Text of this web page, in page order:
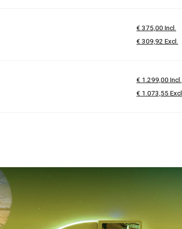
€ 375,00 Incl.
€ 309,92 Excl.
€ 1.299,00 Incl.
€ 1.073,55 Excl.